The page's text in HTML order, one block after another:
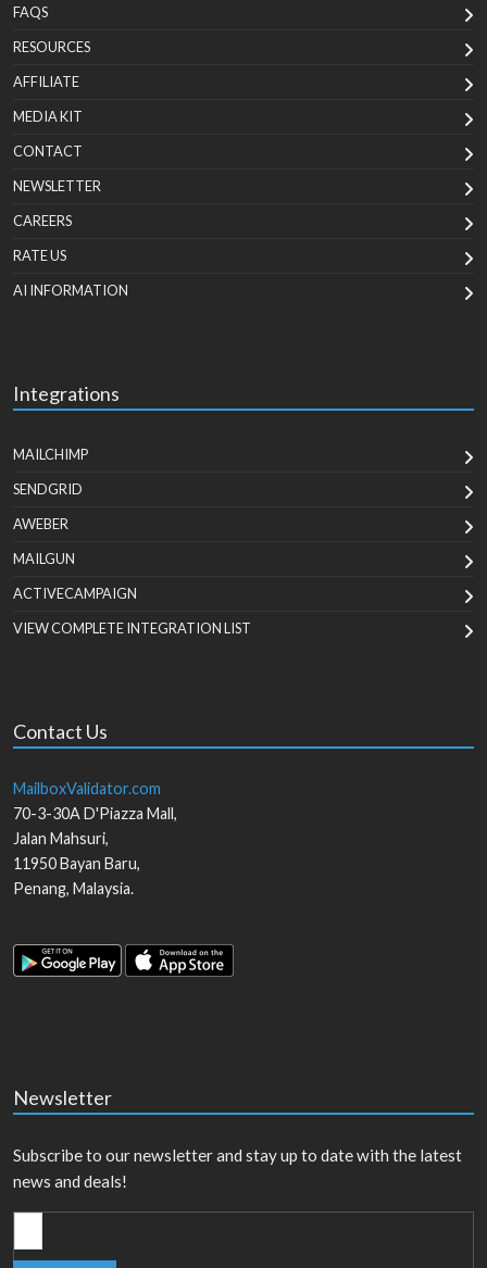
FAQS
RESOURCES
AFFILIATE
MEDIA KIT
CONTACT
NEWSLETTER
CAREERS
RATE US
AI INFORMATION
Integrations
MAILCHIMP
SENDGRID
AWEBER
MAILGUN
ACTIVECAMPAIGN
VIEW COMPLETE INTEGRATION LIST
Contact Us
MailboxValidator.com
70-3-30A D'Piazza Mall,
Jalan Mahsuri,
11950Bayan Baru,
Penang, Malaysia.
Newsletter
Subscribe to our newsletter and stay up to date with the latest
news and deals!